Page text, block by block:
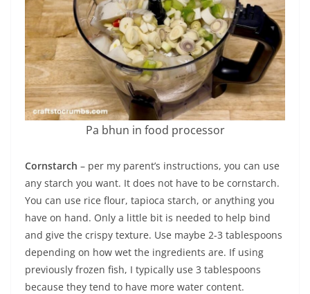
Pa bhun in food processor
Cornstarch – per my parent’s instructions, you can use
any starch you want. It does not have to be cornstarch.
You can use rice flour, tapioca starch, or anything you
have on hand. Only a little bit is needed to help bind
and give the crispy texture. Use maybe 2-3 tablespoons
depending on how wet the ingredients are. If using
previously frozen fish, I typically use 3 tablespoons
because they tend to have more water content.